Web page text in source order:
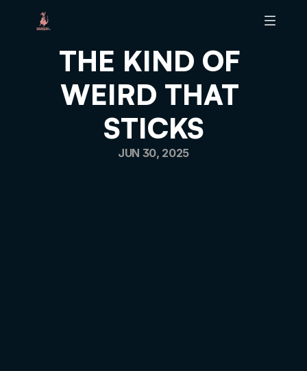
ABOUT B
BRAND SCALING TOOL
BRAND HEALTH AUDIT
THE KIND OF
WEIRD THAT
STICKS
JUN 30, 2025